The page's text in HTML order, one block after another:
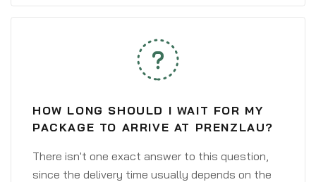
HOW LONG SHOULD I WAIT FOR MY
PACKAGE TO ARRIVE AT PRENZLAU?
There isn't one exact answer to this question,
since the delivery time usually depends on the